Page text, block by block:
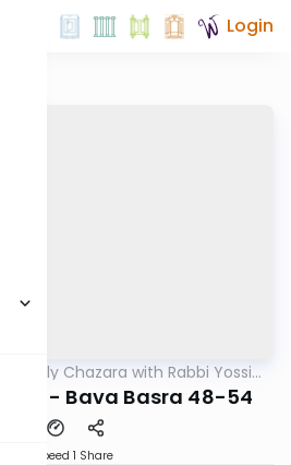
Login
Weekly Chazara with Rabbi Yossi
- Bava Basra 48-54
Speed 1 Share